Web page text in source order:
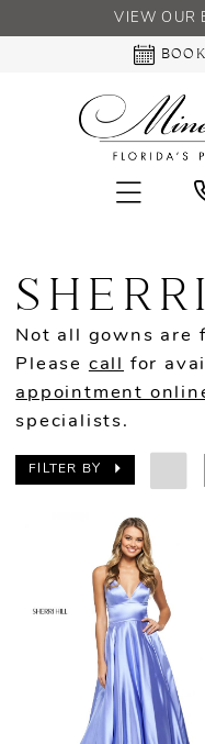
VIEW OUR
Not all gowns are
Please call for
appointment
specialists.
FILTER BY